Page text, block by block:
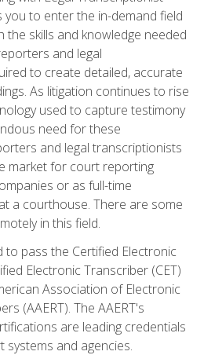
to enter the in-demand field
skills and knowledge needed
and legal
to create detailed, accurate
As litigation continues to rise
used to capture testimony
need for these
and legal transcriptionists
market for court reporting
or as full-time
a courthouse. There are some
in this field.
to pass the Certified Electronic
Electronic Transcriber (CET)
Association of Electronic
(AAERT). The AAERT's
are leading credentials
and agencies.